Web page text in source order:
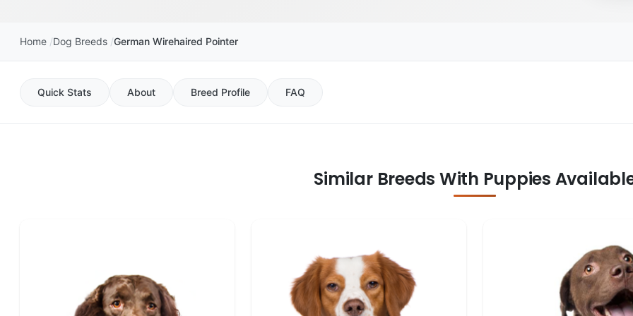
Home Dog Breeds German Wirehaired Pointer
Quick Stats About Breed Profile FAQ
Similar Breeds With Puppies